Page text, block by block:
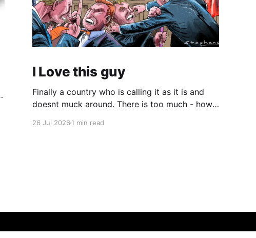
I Love this guy
Finally a country who is calling it as it is and
doesnt muck around. There is too much - how
26 Jul 20261 min read